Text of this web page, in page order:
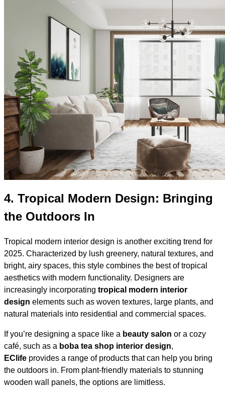
4. Tropical Modern Design: Bringing
the Outdoors In
Tropical modern interior design is another exciting trend for
2025. Characterized by lush greenery, natural textures, and
bright, airy spaces, this style combines the best of tropical
aesthetics with modern functionality. Designers are
increasingly incorporating tropical modern interior
design elements such as woven textures, large plants, and
natural materials into residential and commercial spaces.
If you’re designing a space like a beauty salon or a cozy
café, such as a boba tea shop interior design,
EClife provides a range of products that can help you bring
the outdoors in. From plant-friendly materials to stunning
wooden wall panels, the options are limitless.